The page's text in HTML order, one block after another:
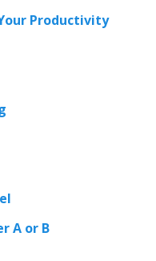
Productivity
A or B